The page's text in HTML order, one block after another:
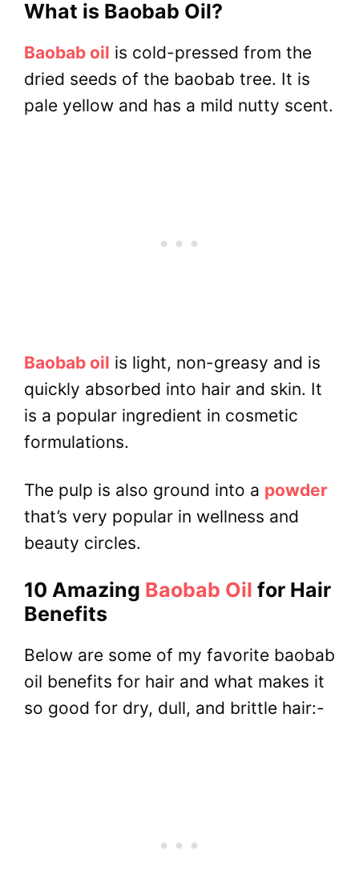
What is Baobab Oil?
Baobab oil is cold-pressed from the
dried seeds of the baobab tree. It is
pale yellow and has a mild nutty scent.
Baobab oil is light, non-greasy and is
quickly absorbed into hair and skin. It
is a popular ingredient in cosmetic
formulations.
The pulp is also ground into a powder
that’s very popular in wellness and
beauty circles.
10 Amazing Baobab Oil for Hair
Benefits
Below are some of my favorite baobab
oil benefits for hair and what makes it
so good for dry, dull, and brittle hair:-